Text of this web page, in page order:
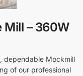
Mill – 360W
dependable Mockmill
of our professional